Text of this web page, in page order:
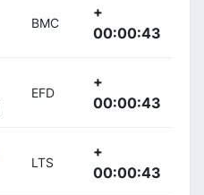
BMC
+
00:00:43
EFD
+
00:00:43
LTS
+
00:00:43